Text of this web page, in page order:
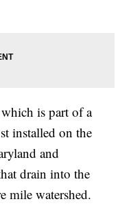
is part of a
installed on the
and
drain into the
mile watershed.